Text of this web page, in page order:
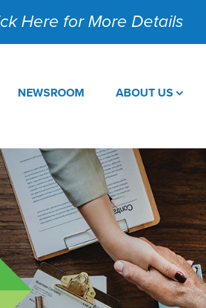
Here for More Details
NEWSROOM ABOUT US